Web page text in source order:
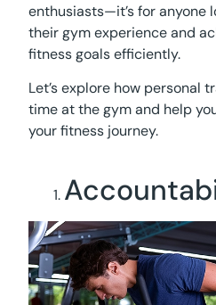
enthusiasts—it’s for anyone
their gym experience and
fitness goals efficiently.
Let’s explore how personal
time at the gym and help
your fitness journey.